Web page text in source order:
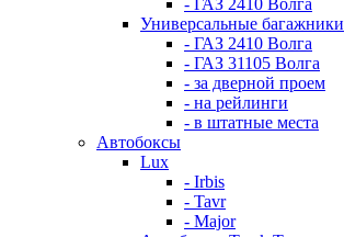
- ГАЗ 2410 Волга
Универсальные багажники
- ГАЗ 2410 Волга
- ГАЗ 31105 Волга
- за дверной проем
- на рейлинги
- в штатные места
Автобоксы
Lux
- Irbis
- Tavr
- Major